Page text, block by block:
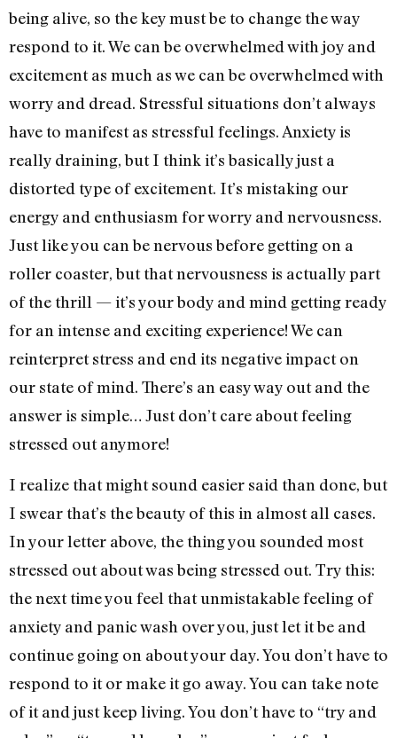
being alive, so the key must be to change the way
respond to it. We can be overwhelmed with joy and
excitement as much as we can be overwhelmed with
worry and dread. Stressful situations don’t always
have to manifest as stressful feelings. Anxiety is
really draining, but I think it’s basically just a
distorted type of excitement. It’s mistaking our
energy and enthusiasm for worry and nervousness.
Just like you can be nervous before getting on a
roller coaster, but that nervousness is actually part
of the thrill — it’s your body and mind getting ready
for an intense and exciting experience! We can
reinterpret stress and end its negative impact on
our state of mind. There’s an easy way out and the
answer is simple… Just don’t care about feeling
stressed out anymore!
I realize that might sound easier said than done, but
I swear that’s the beauty of this in almost all cases.
In your letter above, the thing you sounded most
stressed out about was being stressed out. Try this:
the next time you feel that unmistakable feeling of
anxiety and panic wash over you, just let it be and
continue going on about your day. You don’t have to
respond to it or make it go away. You can take note
of it and just keep living. You don’t have to “try and